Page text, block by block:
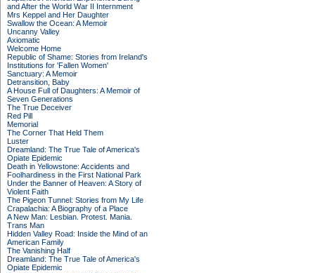
and After the World War II Internment
Mrs Keppel and Her Daughter
Swallow the Ocean: A Memoir
Uncanny Valley
Axiomatic
Welcome Home
Republic of Shame: Stories from Ireland's
Institutions for 'Fallen Women'
Sanctuary: A Memoir
Detransition, Baby
A House Full of Daughters: A Memoir of
Seven Generations
The True Deceiver
Red Pill
Memorial
The Corner That Held Them
Luster
Dreamland: The True Tale of America's
Opiate Epidemic
Death in Yellowstone: Accidents and
Foolhardiness in the First National Park
Under the Banner of Heaven: A Story of
Violent Faith
The Pigeon Tunnel: Stories from My Life
Crapalachia: A Biography of a Place
A New Man: Lesbian. Protest. Mania.
Trans Man
Hidden Valley Road: Inside the Mind of an
American Family
The Vanishing Half
Dreamland: The True Tale of America's
Opiate Epidemic